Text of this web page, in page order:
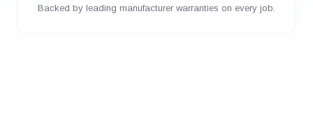
Backed by leading manufacturer warranties on every job.